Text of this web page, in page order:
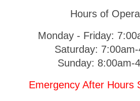
Hours of
Monday - Friday:
Saturday:
Sunday: 8:00am-
Emergency After Hours